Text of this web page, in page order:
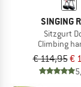
SINGING
Sitzgurt
Climbing
€ 114,95€